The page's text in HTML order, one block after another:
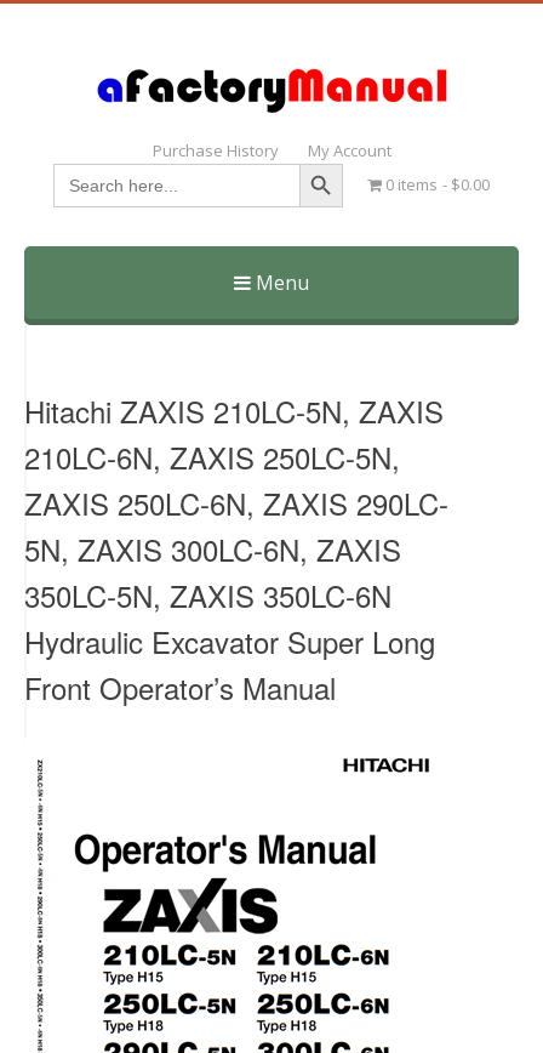
Purchase History My Account
Search
for:
Search Button
0 items $0.00
Menu
Skip
Hitachi ZAXIS 210LC-5N, ZAXIS
210LC-6N, ZAXIS 250LC-5N,
ZAXIS 250LC-6N, ZAXIS 290LC-
5N, ZAXIS 300LC-6N, ZAXIS
350LC-5N, ZAXIS 350LC-6N
Hydraulic Excavator Super Long
Front Operator’s Manual